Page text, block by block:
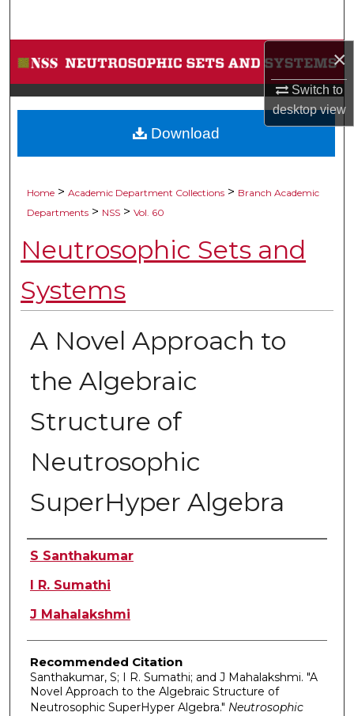
×
Switch to
desktopview
Browse Collections
My Account
About
Home > Academic Department Collections > Branch Academic
Departments > NSS > Vol. 60
Neutrosophic Sets and
Systems
A Novel Approach to
the Algebraic
Structure of
Neutrosophic
SuperHyper Algebra
Authors
S Santhakumar
I R. Sumathi
J Mahalakshmi
Recommended Citation
Santhakumar, S; I R. Sumathi; and J Mahalakshmi. "A
Novel Approach to the Algebraic Structure of
Neutrosophic SuperHyper Algebra." Neutrosophic
Download